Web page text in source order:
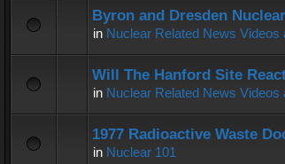
Byron and Dresden
in Nuclear Related News Videos
Will The Hanford Site
in Nuclear Related News Videos
1977 Radioactive Waste
in Nuclear 101